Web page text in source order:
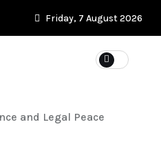
Friday, 7 August 2026
and Legal Peace